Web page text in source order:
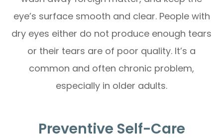
eye’s surface smooth and clear. People with
dry eyes either do not produce enough tears
or their tears are of poor quality. It’s a
common and often chronic problem,
especially in older adults.
Preventive Self-Care